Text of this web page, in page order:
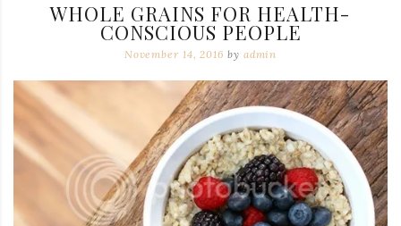
WHOLE GRAINS FOR HEALTH-
CONSCIOUS PEOPLE
November 14, 2016 by admin